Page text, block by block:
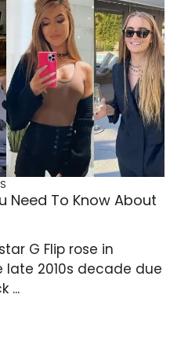
Need To Know About
G Flip rose in
2010s decade due
...